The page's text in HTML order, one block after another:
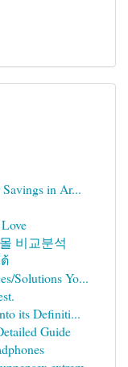
in Ar...
비교분석
Solutions Yo...
its Definiti...
Guide